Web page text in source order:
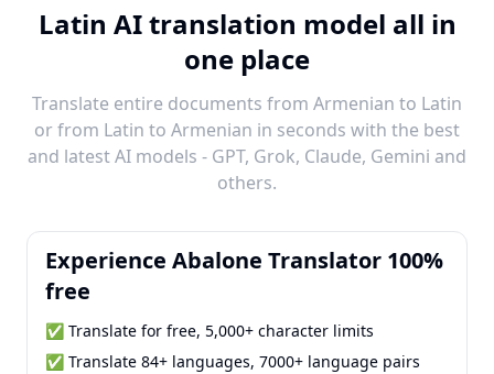
Latin AI translation model all in
one place
Translate entire documents from Armenian to Latin
or from Latin to Armenian in seconds with the best
and latest AI models - GPT, Grok, Claude, Gemini and
others.
Experience Abalone Translator 100%
free
✅ Translate for free, 5,000+ character limits
✅ Translate 84+ languages, 7000+ language pairs